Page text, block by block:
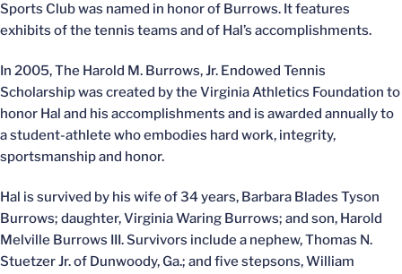
Sports Club was named in honor of Burrows. It features
exhibits of the tennis teams and of Hal’s accomplishments.
In 2005, The Harold M. Burrows, Jr. Endowed Tennis
Scholarship was created by the Virginia Athletics Foundation to
honor Hal and his accomplishments and is awarded annually to
a student-athlete who embodies hard work, integrity,
sportsmanship and honor.
Hal is survived by his wife of 34 years, Barbara Blades Tyson
Burrows; daughter, Virginia Waring Burrows; and son, Harold
Melville Burrows III. Survivors include a nephew, Thomas N.
Stuetzer Jr. of Dunwoody, Ga.; and five stepsons, William